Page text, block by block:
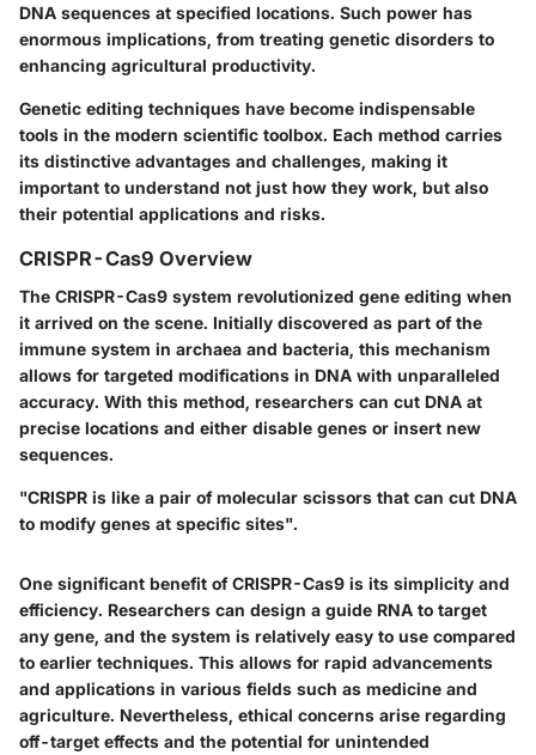
DNA sequences at specified locations. Such power has
enormous implications, from treating genetic disorders to
enhancing agricultural productivity.
Genetic editing techniques have become indispensable
tools in the modern scientific toolbox. Each method carries
its distinctive advantages and challenges, making it
important to understand not just how they work, but also
their potential applications and risks.
CRISPR-Cas9 Overview
The CRISPR-Cas9 system revolutionized gene editing when
it arrived on the scene. Initially discovered as part of the
immune system in archaea and bacteria, this mechanism
allows for targeted modifications in DNA with unparalleled
accuracy. With this method, researchers can cut DNA at
precise locations and either disable genes or insert new
sequences.
"CRISPR is like a pair of molecular scissors that can cut DNA
to modify genes at specific sites".
One significant benefit of CRISPR-Cas9 is its simplicity and
efficiency. Researchers can design a guide RNA to target
any gene, and the system is relatively easy to use compared
to earlier techniques. This allows for rapid advancements
and applications in various fields such as medicine and
agriculture. Nevertheless, ethical concerns arise regarding
off-target effects and the potential for unintended